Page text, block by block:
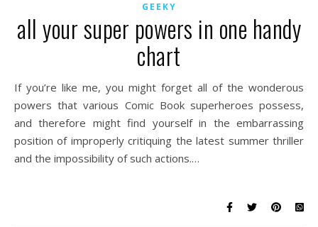
GEEKY
all your super powers in one handy
chart
If you’re like me, you might forget all of the wonderous
powers that various Comic Book superheroes possess,
and therefore might find yourself in the embarrassing
position of improperly critiquing the latest summer thriller
and the impossibility of such actions.…